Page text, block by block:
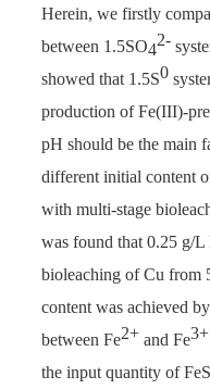
Herein, we firstly
between 1.5SO4
2-
showed that 1.5S0
production of Fe(III)-
pH should be the main
different initial content
with multi-stage
was found that 0.25 g/L
bioleaching of Cu from
content was achieved
between Fe2+ and Fe3+
the input quantity of